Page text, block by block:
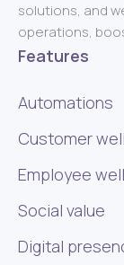
solutions, and
operations,
Features
Automations
Customer
Employee
Social value
Digital